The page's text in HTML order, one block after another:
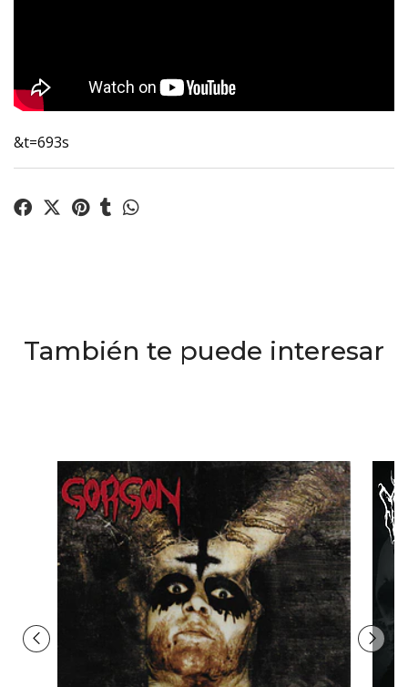
&t=693s
También te puede interesar